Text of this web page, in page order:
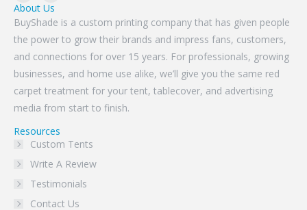
About Us
BuyShade is a custom printing company that has given people
the power to grow their brands and impress fans, customers,
and connections for over 15 years. For professionals, growing
businesses, and home use alike, we’ll give you the same red
carpet treatment for your tent, tablecover, and advertising
media from start to finish.
Resources
Custom Tents
Write A Review
Testimonials
Contact Us